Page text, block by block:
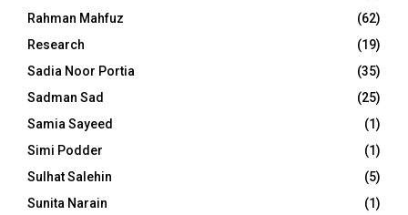
Rahman Mahfuz
(62)
Research
(19)
Sadia Noor Portia
(35)
Sadman Sad
(25)
Samia Sayeed
(1)
Simi Podder
(1)
Sulhat Salehin
(5)
Sunita Narain
(1)